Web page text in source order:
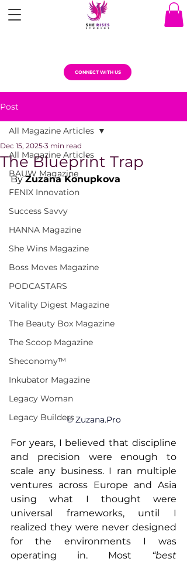
CONNECT WITH US
Post
All Magazine Articles
BAUW Magazine
FENIX Innovation
Success Savvy
HANNA Magazine
She Wins Magazine
Boss Moves Magazine
PODCASTARS
Vitality Digest Magazine
The Beauty Box Magazine
The Scoop Magazine
Sheconomy™
Inkubator Magazine
Legacy Woman
Legacy Builders
All Magazine Articles
The Blueprint Trap
Dec 15, 2025 3 min read
By Zuzana Konupkova
© Zuzana.Pro
For years, I believed that discipline
and precision were enough to
scale any business. I ran multiple
ventures across Europe and Asia
using what I thought were
universal frameworks, until I
realized they were never designed
for the environments I was
operating in. Most “best